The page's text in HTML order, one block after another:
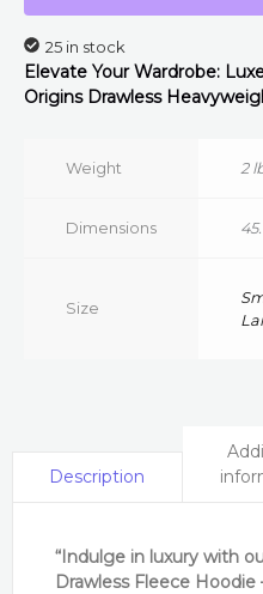
25 in stock
Elevate Your Wardrobe:
Origins Drawless
Weight 2
Dimensions
Size
Description
“Indulge in luxury with
Drawless Fleece